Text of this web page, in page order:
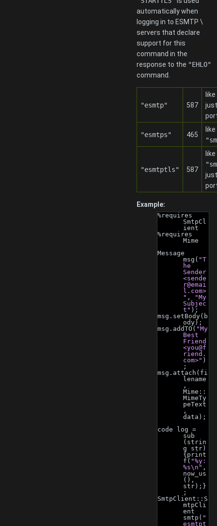
automatically when
logging in to ESMTP \
servers that declare
support for this
command in the
response to the "EHLO"
command.
"esmtp" 587
like
"esmtps" 465
like
"esmtptls" 587
like
Example:
%requires
SmtpCl
ient
%requires
Mime
Message
msg( "T
he
Sender
<sende
r@emai
l.com>
" ,
"My
Subjec
t" );
msg.setBody(b
ody);
msg.addTO( "My
Best
Friend
<you@f
riend.
com>" )
;
msg.attach(fi
lename
,
Mime::
MimeTy
peText
,
data);
code log =
sub
(strin
g str)
{print
f( "%y:
%s\n" ,
now_us
(),
str);}
;
SmtpClient::S
mtpCli
ent
smtp( "
esmtpt